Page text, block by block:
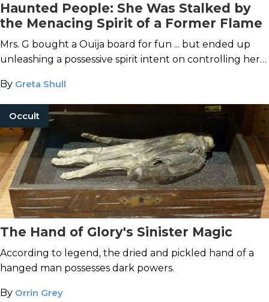
Haunted People: She Was Stalked by
the Menacing Spirit of a Former Flame
Mrs. G bought a Ouija board for fun ... but ended up
unleashing a possessive spirit intent on controlling her
By Greta Shull
Occult
The Hand of Glory's Sinister Magic
According to legend, the dried and pickled hand of a
hanged man possesses dark powers.
By Orrin Grey